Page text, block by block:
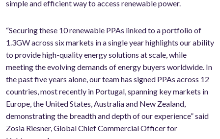
simple and efficient way to access renewable power.
“Securing these 10 renewable PPAs linked to a portfolio of
1.3GW across six markets in a single year highlights our ability
to provide high-quality energy solutions at scale, while
meeting the evolving demands of energy buyers worldwide. In
the past five years alone, our team has signed PPAs across 12
countries, most recently in Portugal, spanning key markets in
Europe, the United States, Australia and New Zealand,
demonstrating the breadth and depth of our experience” said
Zosia Riesner, Global Chief Commercial Officer for